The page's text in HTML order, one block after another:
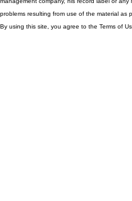
problems resulting from use of the material as
By using this site, you agree to the Terms of